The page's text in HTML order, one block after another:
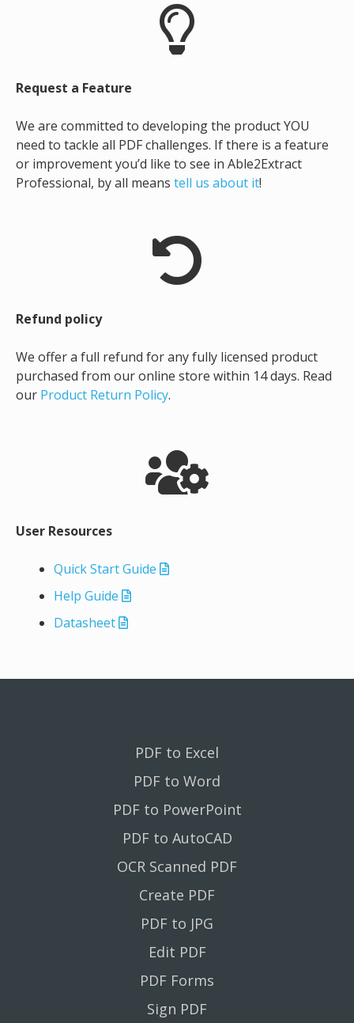
Request a Feature
We are committed to developing the product YOU
need to tackle all PDF challenges. If there is a feature
or improvement you’d like to see in Able2Extract
Professional, by all means tell us about it!
Refund policy
We offer a full refund for any fully licensed product
purchased from our online store within 14 days. Read
our Product Return Policy.
User Resources
Quick Start Guide
Help Guide
Datasheet
PDF to Excel
PDF to Word
PDF to PowerPoint
PDF to AutoCAD
OCR Scanned PDF
Create PDF
PDF to JPG
Edit PDF
PDF Forms
Sign PDF